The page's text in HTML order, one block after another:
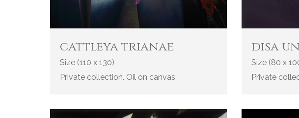
cattleya trianae
Size (110 x 130)
Private collection. Oil on canvas
disa
Size (80 x
Private